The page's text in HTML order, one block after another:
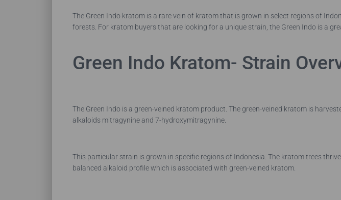
The Green Indo kratom is a rare vein of kratom that is grown in select regions of
forests. For kratom buyers that are looking for a unique strain, the Green Indo is a
Green Indo Kratom- Strain
The Green Indo is a green-veined kratom product. The green-veined kratom is
alkaloids mitragynine and 7-hydroxymitragynine.
This particular strain is grown in specific regions of Indonesia. The kratom trees
balanced alkaloid profile which is associated with green-veined kratom.